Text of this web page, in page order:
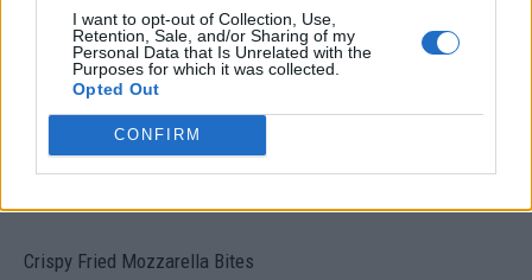
I want to opt-out of Collection, Use,
Retention, Sale, and/or Sharing of my
Personal Data that Is Unrelated with the
Purposes for which it was collected.
Opted Out
CONFIRM
Crispy Fried Mozzarella Bites